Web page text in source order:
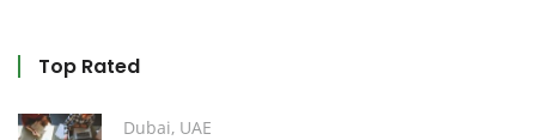
Top Rated
Dubai, UAE